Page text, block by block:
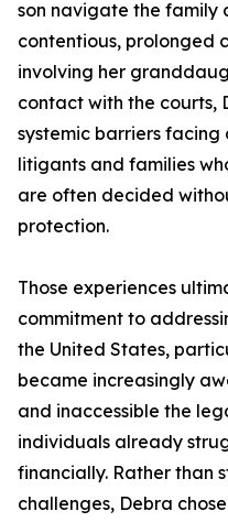
son navigate the family
contentious, prolonged
involving her
contact with the courts,
systemic barriers
litigants and families
are often decided
protection.
Those experiences
commitment to
the United States,
became increasingly
and inaccessible the
individuals already
financially. Rather than
challenges, Debra